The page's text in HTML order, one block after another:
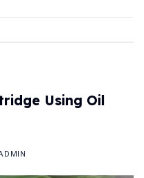
Using Oil